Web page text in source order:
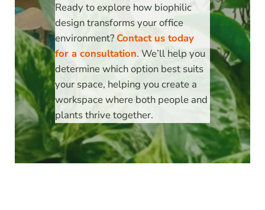
Ready to explore how biophilic
design transforms your office
environment? Contact us today
for a consultation. We’ll help you
determine which option best suits
your space, helping you create a
workspace where both people and
plants thrive together.